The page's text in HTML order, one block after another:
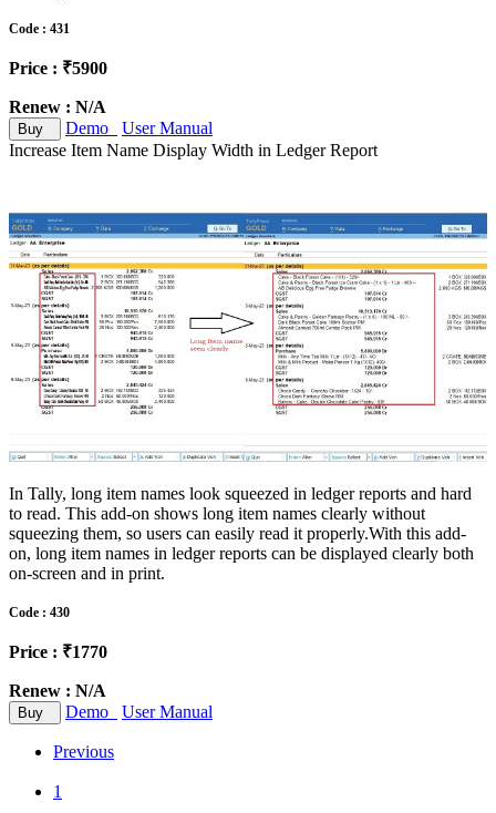
Code : 431
Price : ₹5900
Renew : N/A
Buy Demo
User Manual
Increase Item Name Display Width in Ledger Report
In Tally, long item names look squeezed in ledger reports and hard
to read. This add-on shows long item names clearly without
squeezing them, so users can easily read it properly.With this add-
on, long item names in ledger reports can be displayed clearly both
on-screen and in print.
Code : 430
Price : ₹1770
Renew : N/A
Buy Demo User Manual
Previous
1